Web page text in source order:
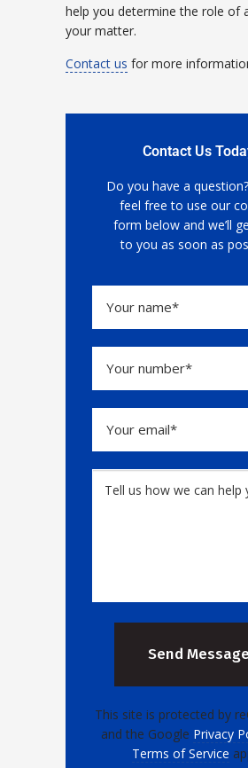
help you determine the role of
your matter.
Contact us for more
Contact Us
Do you have a
feel free to use our
form below and we’ll
to you as soon as
This site is protected by
and the Google Privacy
Terms of Service